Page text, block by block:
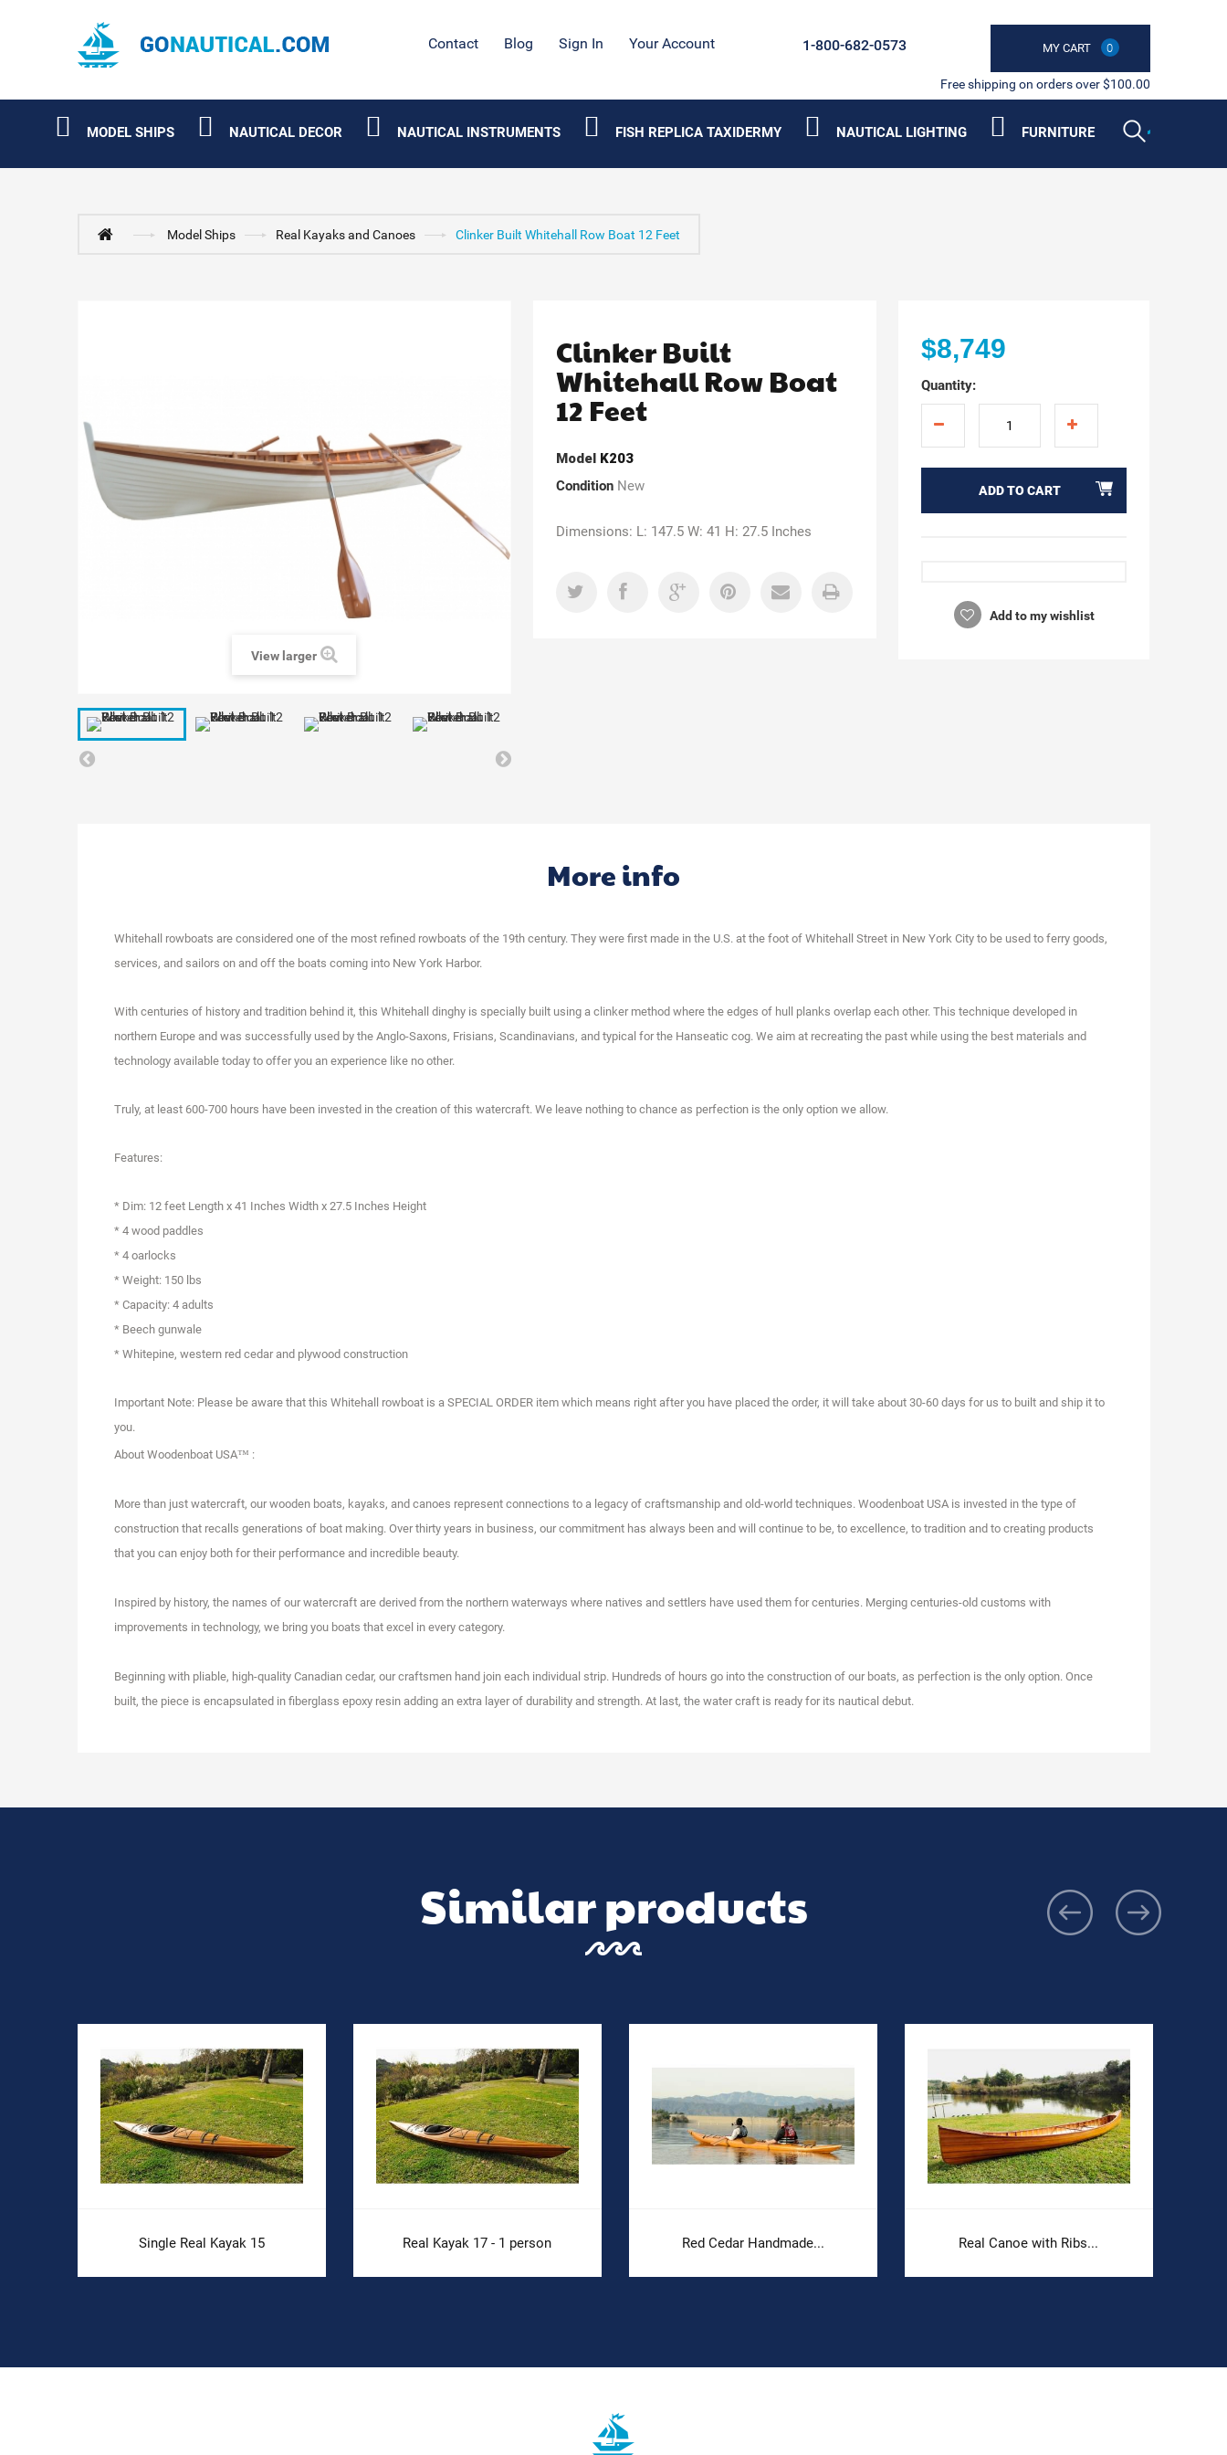
Contact Blog Sign In Your Account MY CART 0
1-800-682-0573
Free shipping on orders over $100.00
MODEL SHIPS NAUTICAL DECOR NAUTICAL INSTRUMENTS FISH REPLICA TAXIDERMY NAUTICAL LIGHTING FURNITURE
Model Ships Real Kayaks and Canoes Clinker Built Whitehall Row Boat 12 Feet
View larger
Clinker Built
Whitehall Row Boat
12 Feet
Model K203
Condition New
Dimensions: L: 147.5 W: 41 H: 27.5 Inches
$8,749
Quantity:
ADD TO CART
Add to my wishlist
More info
Whitehall rowboats are considered one of the most refined rowboats of the 19th century. They were first made in the U.S. at the foot of Whitehall Street in New York City to be used to ferry goods,
services, and sailors on and off the boats coming into New York Harbor.
With centuries of history and tradition behind it, this Whitehall dinghy is specially built using a clinker method where the edges of hull planks overlap each other. This technique developed in
northern Europe and was successfully used by the Anglo-Saxons, Frisians, Scandinavians, and typical for the Hanseatic cog. We aim at recreating the past while using the best materials and
technology available today to offer you an experience like no other.
Truly, at least 600-700 hours have been invested in the creation of this watercraft. We leave nothing to chance as perfection is the only option we allow.
Features:
* Dim: 12 feet Length x 41 Inches Width x 27.5 Inches Height
* 4 wood paddles
* 4 oarlocks
* Weight: 150 lbs
* Capacity: 4 adults
* Beech gunwale
* Whitepine, western red cedar and plywood construction
Important Note: Please be aware that this Whitehall rowboat is a SPECIAL ORDER item which means right after you have placed the order, it will take about 30-60 days for us to built and ship it to
you.
About Woodenboat USA™ :
More than just watercraft, our wooden boats, kayaks, and canoes represent connections to a legacy of craftsmanship and old-world techniques. Woodenboat USA is invested in the type of
construction that recalls generations of boat making. Over thirty years in business, our commitment has always been and will continue to be, to excellence, to tradition and to creating products
that you can enjoy both for their performance and incredible beauty.
Inspired by history, the names of our watercraft are derived from the northern waterways where natives and settlers have used them for centuries. Merging centuries-old customs with
improvements in technology, we bring you boats that excel in every category.
Beginning with pliable, high-quality Canadian cedar, our craftsmen hand join each individual strip. Hundreds of hours go into the construction of our boats, as perfection is the only option. Once
built, the piece is encapsulated in fiberglass epoxy resin adding an extra layer of durability and strength. At last, the water craft is ready for its nautical debut.
Similar products
Single Real Kayak 15 Real Kayak 17 - 1 person Red Cedar Handmade... Real Canoe with Ribs...